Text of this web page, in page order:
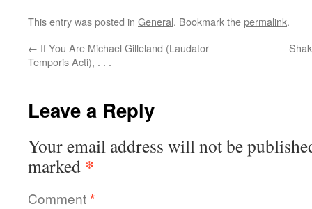
This entry was posted in General. Bookmark thepermalink.
← If You Are Michael Gilleland (Laudator
Temporis Acti), . . .
Leave a Reply
Your email address will not be
marked *
Comment*